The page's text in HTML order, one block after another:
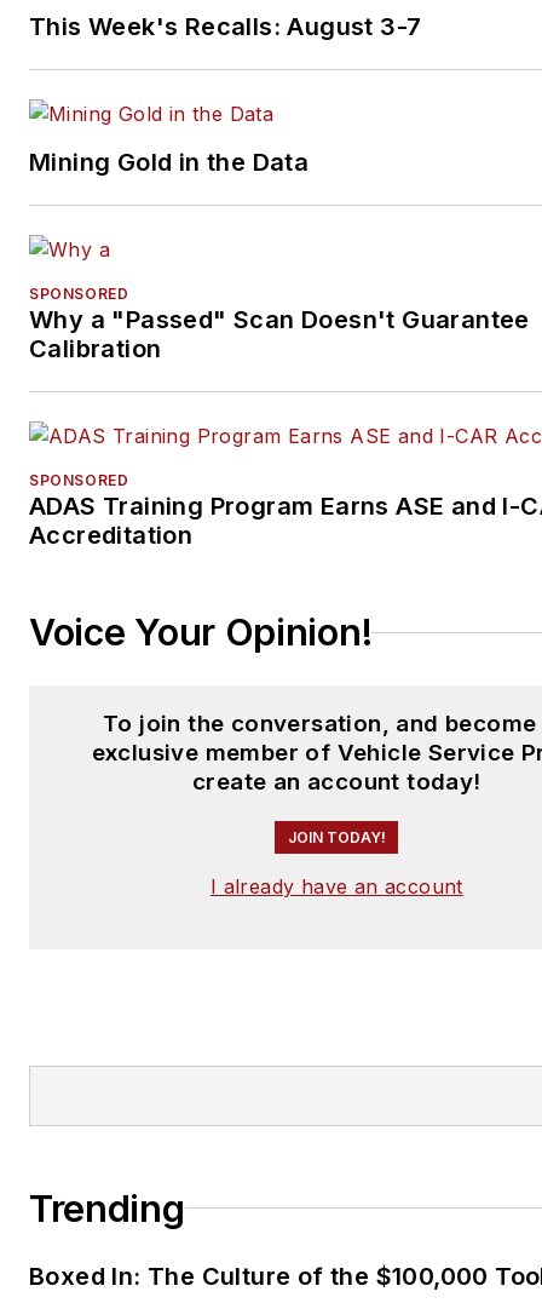
This Week's Recalls: August 3-7
Mining Gold in the Data
SPONSORED
Why a "Passed" Scan Doesn't Guarantee
Calibration
SPONSORED
ADAS Training Program Earns ASE and I-
Accreditation
Voice Your Opinion!
To join the conversation, and become
exclusive member of Vehicle Service
create an account today!
JOIN TODAY!
I already have an account
Trending
Boxed In: The Culture of the $100,000